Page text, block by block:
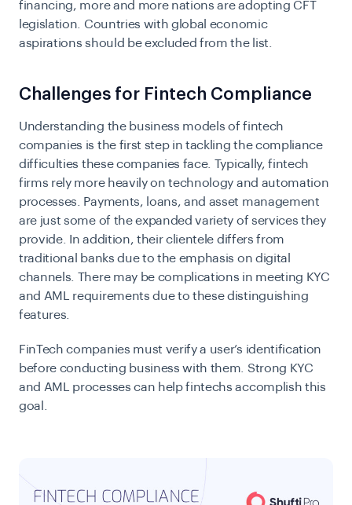
financing, more and more nations are adopting CFT
legislation. Countries with global economic
aspirations should be excluded from the list.
Challenges for Fintech Compliance
Understanding the business models offintech
companies is the first step in tackling the compliance
difficulties these companies face. Typically, fintech
firms rely more heavily on technology and automation
processes . Payments, loans, and asset management
are just some of the expanded variety of services they
provide. In addition, their clientele differs from
traditional banks due to the emphasis on digital
channels. There may be complications in meeting KYC
and AML requirements due to these distinguishing
features.
FinTech companies must verify a user’s identification
before conducting business with them. Strong KYC
and AML processes can help fintechs accomplish this
goal.